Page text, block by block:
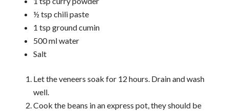
½ tsp chili paste
1 tsp ground cumin
500 ml water
Salt
Let the veneers soak for 12 hours. Drain and wash
well.
Cook the beans in an express pot, they should be